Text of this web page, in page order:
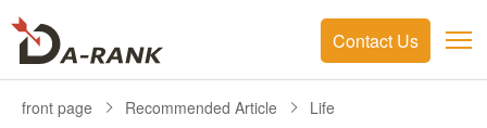
Contact Us
front page Recommended Article
Life